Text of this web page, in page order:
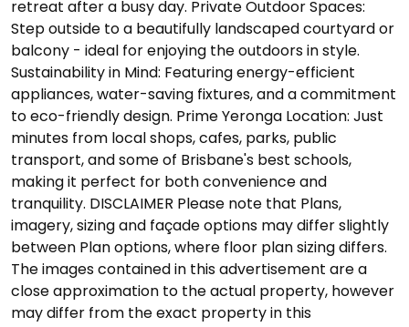
retreat after a busy day. Private Outdoor Spaces:
Step outside to a beautifully landscaped courtyard or
balcony - ideal for enjoying the outdoors in style.
Sustainability in Mind: Featuring energy-efficient
appliances, water-saving fixtures, and a commitment
to eco-friendly design. Prime Yeronga Location: Just
minutes from local shops, cafes, parks, public
transport, and some of Brisbane's best schools,
making it perfect for both convenience and
tranquility. DISCLAIMER Please note that Plans,
imagery, sizing and façade options may differ slightly
between Plan options, where floor plan sizing differs.
The images contained in this advertisement are a
close approximation to the actual property, however
may differ from the exact property in this